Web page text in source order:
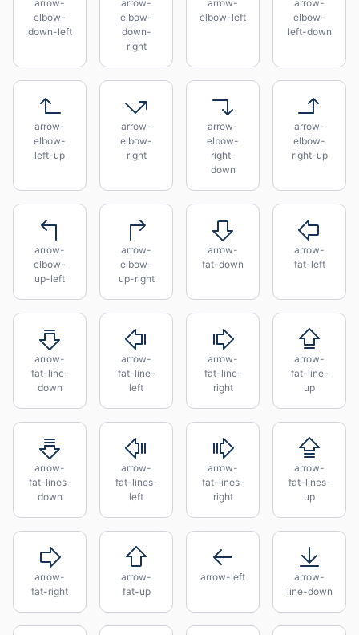
arrow-
elbow-
down-left
arrow-
elbow-
down-
right
arrow-
elbow-left
arrow-
elbow-
left-down
arrow-
elbow-
left-up
arrow-
elbow-
right
arrow-
elbow-
right-
down
arrow-
elbow-
right-up
arrow-
elbow-
up-left
arrow-
elbow-
up-right
arrow-
fat-down
arrow-
fat-left
arrow-
fat-line-
down
arrow-
fat-line-
left
arrow-
fat-line-
right
arrow-
fat-line-
up
arrow-
fat-lines-
down
arrow-
fat-lines-
left
arrow-
fat-lines-
right
arrow-
fat-lines-
up
arrow-
fat-right
arrow-
fat-up
arrow-left
arrow-
line-down